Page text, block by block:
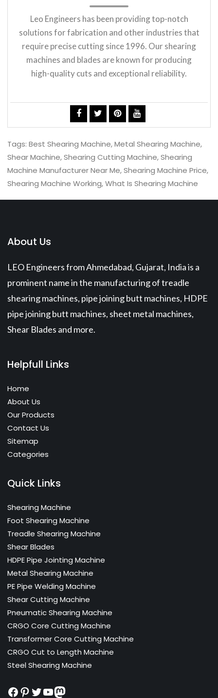
Leo Engineers has been providing top-notch
solutions for fabrication and other industries that
require precise cutting since 1996. Our shearing
machines and blades are known for producing
high-quality cuts and exceptional reliability.
Tags: Best Shearing Machine,Metal Shearing Machine,
Shear Machine,Shearing Cutting Machine,Shearing
Machine Manufacturer Near Me,Shearing Machine Price,
Shearing Machine Working,What Is Shearing Machine
About Us
LEO Engineers from Ahmedabad, Gujarat, India is a
prominent name in the manufacturing of treadle
shearing machines, pipe joining butt machines, HDPE
pipe joining butt machines, sheet metal machines,
Shear Blades and more.
Helpfull Links
Home
About Us
Our Products
Contact Us
Sitemap
Categories
Quick Links
Shearing Machine
Foot Shearing Machine
Treadle Shearing Machine
Shear Blades
HDPE Pipe Jointing Machine
Metal Shearing Machine
PE Pipe Welding Machine
Shear Cutting Machine
Pneumatic Shearing Machine
CRGO Core Cutting Machine
Transformer Core Cutting Machine
CRGO Cut to Length Machine
Steel Shearing Machine
Facebook
Pinterest
Twitter
YouTube
Mastodon